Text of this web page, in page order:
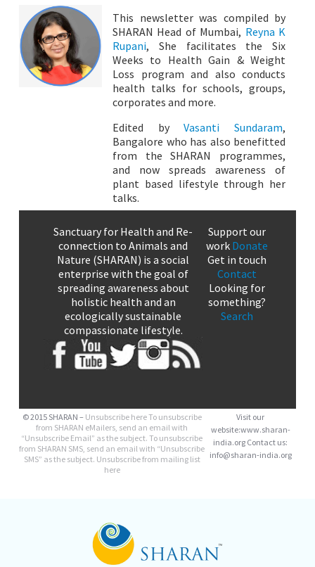
This newsletter was compiled by
SHARAN Head of Mumbai, Reyna K
Rupani, She facilitates the Six
Weeks to Health Gain & Weight
Loss program and also conducts
health talks for schools, groups,
corporates and more.
Edited byVasanti Sundaram,
Bangalore who has also benefitted
from the SHARAN programmes,
and now spreads awareness of
plant based lifestyle through her
talks.
Sanctuary for Health and Re-
connection to Animals and
Nature (SHARAN) is a social
enterprise with the goal of
spreading awareness about
holistic health and an
ecologically sustainable
compassionate lifestyle.
Support our
work Donate
Get in touch
Contact
Looking for
something?
Search
© 2015 SHARAN – Unsubscribe hereTo unsubscribe
from SHARAN eMailers, send an email with
“Unsubscribe Email” as the subject. To unsubscribe
from SHARAN SMS, send an email with “Unsubscribe
SMS” as the subject. Unsubscribe from mailing list
here
Visit our
website:www.sharan-
india.org Contact us:
info@sharan-india.org